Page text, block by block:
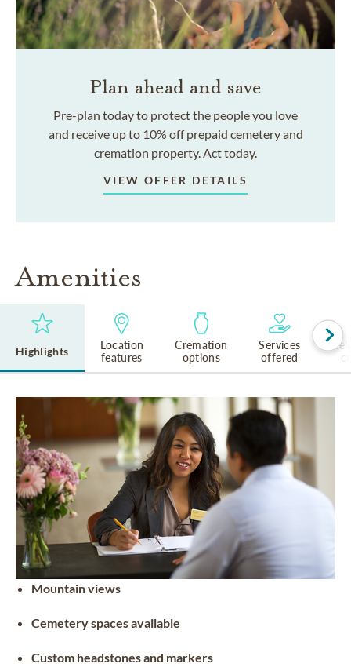
Plan ahead and save
Pre-plan today to protect the people you love
and receive up to 10% off prepaid cemetery and
cremation property. Act today.
VIEW OFFER DETAILS
Amenities
Highlights
Location
features
Cremation
options
Services
offered
Mountain views
Cemetery spaces available
Custom headstones and markers